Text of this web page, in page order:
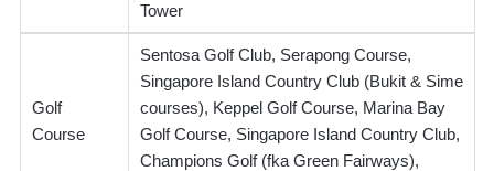
Tower
Golf
Course
Sentosa Golf Club, Serapong Course,
Singapore Island Country Club (Bukit & Sime
courses), Keppel Golf Course, Marina Bay
Golf Course, Singapore Island Country Club,
Champions Golf (fka Green Fairways),